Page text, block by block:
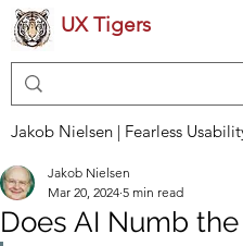
UX Tigers
Jakob Nielsen | Fearless
Does AI Numb the
Jakob Nielsen
Mar 20, 2024 5 min read